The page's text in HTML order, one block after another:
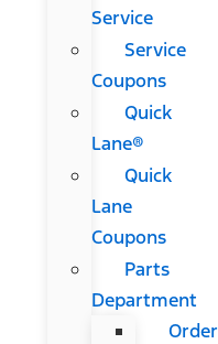
Service
Service
Coupons
Quick
Lane®
Quick
Lane
Coupons
Parts
Department
Order